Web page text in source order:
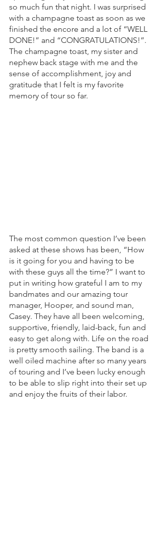
so much fun that night. I was surprised
with a champagne toast as soon as we
finished the encore and a lot of “WELL
DONE!” and “CONGRATULATIONS!”.
The champagne toast, my sister and
nephew back stage with me and the
sense of accomplishment, joy and
gratitude that I felt is my favorite
memory of tour so far.
The most common question I’ve been
asked at these shows has been, “How
is it going for you and having to be
with these guys all the time?” I want to
put in writing how grateful I am to my
bandmates and our amazing tour
manager, Hooper, and sound man,
Casey. They have all been welcoming,
supportive, friendly, laid-back, fun and
easy to get along with. Life on the road
is pretty smooth sailing. The band is a
well oiled machine after so many years
of touring and I’ve been lucky enough
to be able to slip right into their set up
and enjoy the fruits of their labor.